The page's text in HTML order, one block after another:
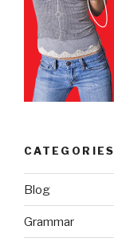
CATEGORIES
Blog
Grammar